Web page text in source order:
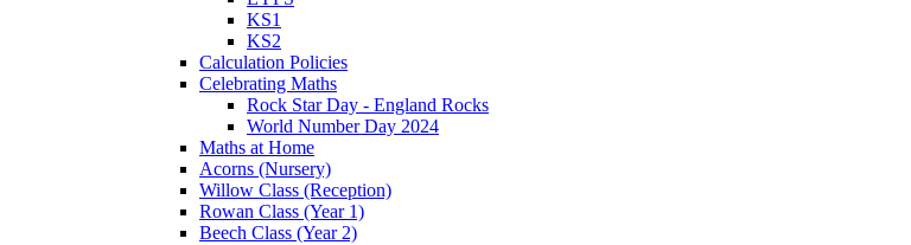
KS1
KS2
Calculation Policies
Celebrating Maths
Rock Star Day - England Rocks
World Number Day 2024
Maths at Home
Acorns (Nursery)
Willow Class (Reception)
Rowan Class (Year 1)
Beech Class (Year 2)